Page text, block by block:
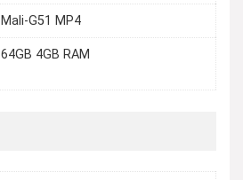
Mali-G51 MP4
64GB 4GB RAM